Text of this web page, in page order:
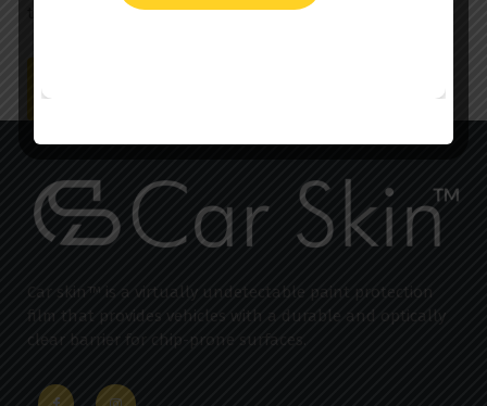
the next time I comment.
Car skin™ is a virtually undetectable paint protection
film that provides vehicles with a durable and optically
clear barrier for chip-prone surfaces.